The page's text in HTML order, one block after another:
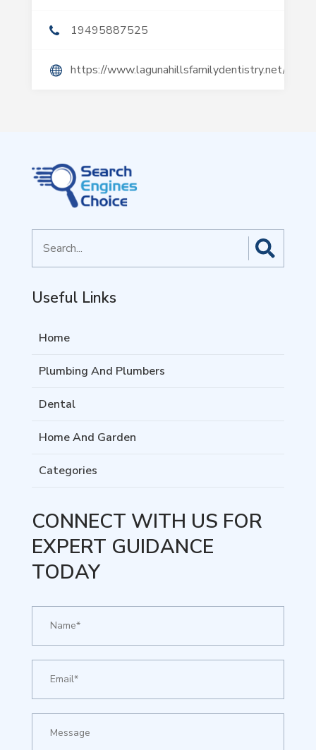
19495887525
https://www.lagunahillsfamilydentistry.net/
for
Useful Links
Home
Plumbing And Plumbers
Dental
Home And Garden
Categories
CONNECT WITH US FOR
EXPERT GUIDANCE
TODAY